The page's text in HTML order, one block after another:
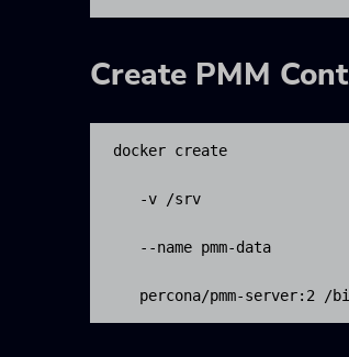
Create PMM
docker create
   -v /srv
   --name pmm-data
percona/pmm-server:2 /